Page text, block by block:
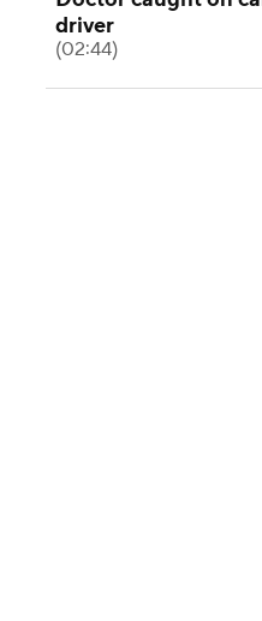
driver
(02:44)